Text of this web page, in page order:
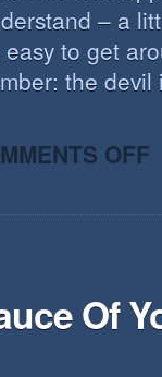
– a
to get
the devil
OFF
Of